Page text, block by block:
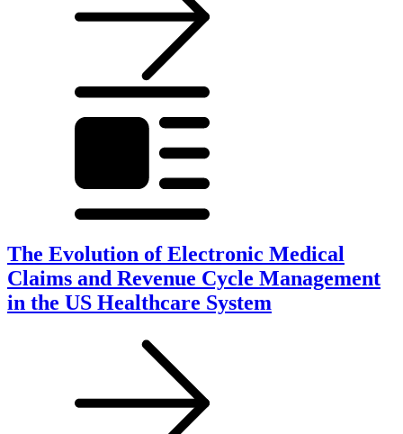
The Evolution of Electronic Medical
Claims and Revenue Cycle Management
in the US Healthcare System